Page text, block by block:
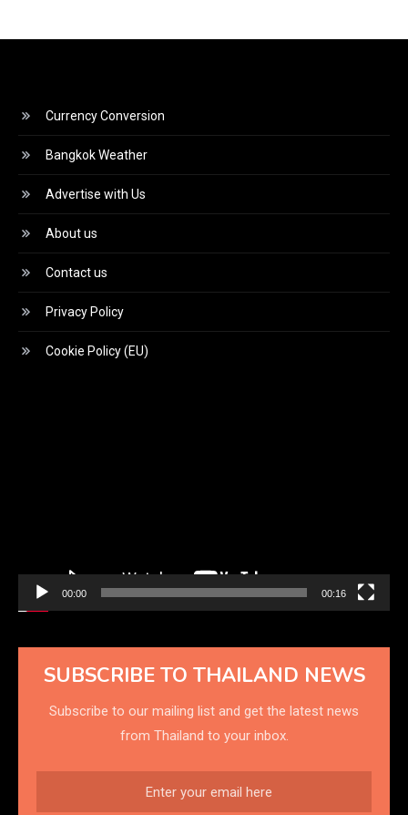
Currency Conversion
Bangkok Weather
Advertise with Us
About us
Contact us
Privacy Policy
Cookie Policy (EU)
00:00 00:16
SUBSCRIBE TO THAILAND NEWS
Subscribe to our mailing list and get the latest news
from Thailand to your inbox.